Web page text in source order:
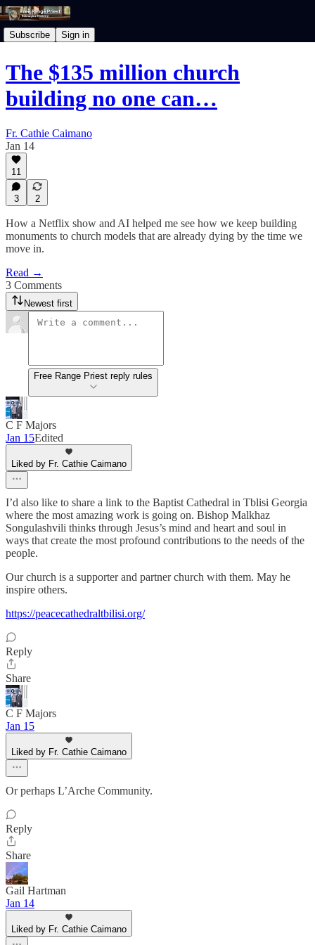
Subscribe Sign in
The $135 million church
building no one can…
Fr. Cathie Caimano
Jan 14
11
3 2
How a Netflix show and AI helped me see how we keep building
monuments to church models that are already dying by the time we
move in.
Read →
3 Comments
Newest first
Free Range Priest reply rules
C F Majors
Jan 15Edited
Liked by Fr. Cathie Caimano
I’d also like to share a link to the Baptist Cathedral in Tblisi Georgia
where the most amazing work is going on. Bishop Malkhaz
Songulashvili thinks through Jesus’s mind and heart and soul in
ways that create the most profound contributions to the needs of the
people.
Our church is a supporter and partner church with them. May he
inspire others.
https://peacecathedraltbilisi.org/
Reply
Share
C F Majors
Jan 15
Liked by Fr. Cathie Caimano
Or perhaps L’Arche Community.
Reply
Share
Gail Hartman
Jan 14
Liked by Fr. Cathie Caimano